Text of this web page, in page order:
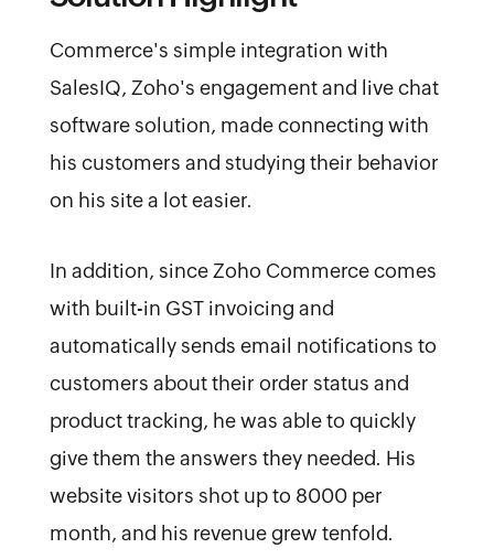
Commerce's simple integration with
SalesIQ, Zoho's engagement and live chat
software solution, made connecting with
his customers and studying their behavior
on his site a lot easier.
In addition, since Zoho Commerce comes
with built-in GST invoicing and
automatically sends email notifications to
customers about their order status and
product tracking, he was able to quickly
give them the answers they needed. His
website visitors shot up to 8000 per
month, and his revenue grew tenfold.